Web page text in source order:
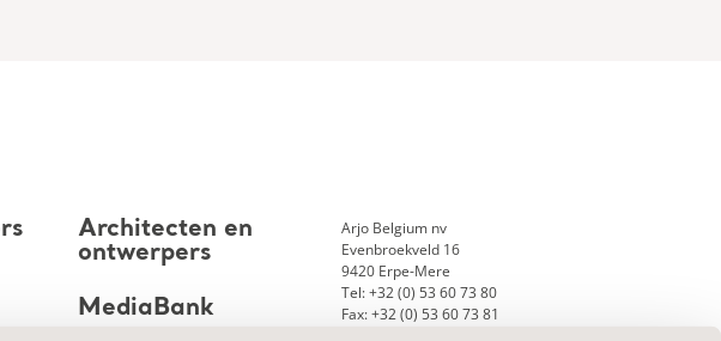
Architecten en
ontwerpers
MediaBank
Arjo Belgium nv
Evenbroekveld 16
9420 Erpe-Mere
Tel: +32 (0) 53 60 73 80
Fax: +32 (0) 53 60 73 81